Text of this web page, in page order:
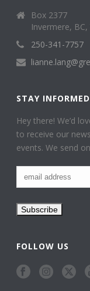
Box 2377
Invermere, BC,
250-341-7757
STAY INFORMED
Hey there! We’d
to receive our
events. We send
FOLLOW US